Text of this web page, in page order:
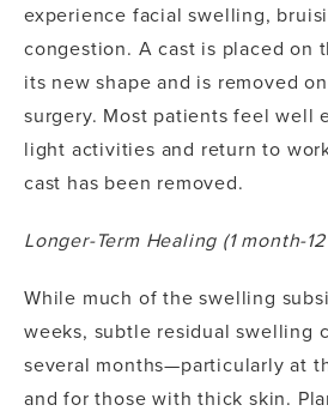
experience facial swelling,
congestion. A cast is placed on
its new shape and is removed
surgery. Most patients feel well
light activities and return to
cast has been removed.
Longer-Term Healing (1 month-
While much of the swelling
weeks, subtle residual swelling
several months—particularly at
and for those with thick skin.